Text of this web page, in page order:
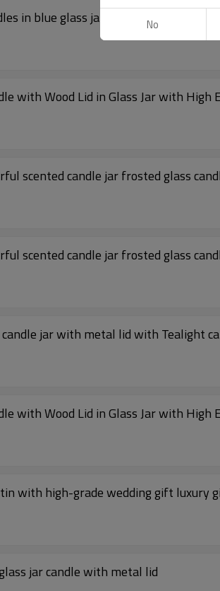
in blue glass jar with folding box
China Factory Scented Soy Wax Candle with Wood Lid in
scented candle jar frosted glass
scented candle jar frosted glass
jar with metal lid with Tealight
China Factory Scented Soy Wax Candle with Wood Lid in
with high-grade wedding gift luxury
jar candle with metal lid
No